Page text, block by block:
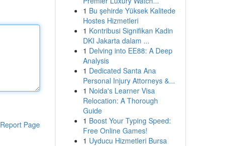
Report Page
1 Bu şehirde Yüksek Kalitede
Hostes Hizmetleri
1 Kontribusi Signifikan Kadin
DKI Jakarta dalam ...
1 Delving into EE88: A Deep
Analysis
1 Dedicated Santa Ana
Personal Injury Attorneys &...
1 Noida's Learner Visa
Relocation: A Thorough
Guide
1 Boost Your Typing Speed:
Free Online Games!
1 Uyducu Hizmetleri Bursa